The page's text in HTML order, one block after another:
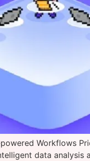
Workflows
data analysis